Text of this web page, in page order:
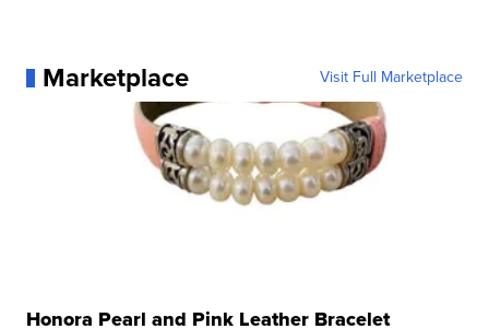
Marketplace Visit Full Marketplace
Honora Pearl and Pink Leather Bracelet